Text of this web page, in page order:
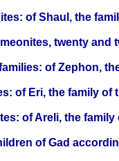
of Shaul, the
twenty
of Zephon,
of Eri, the family of
of Areli, the family
of Gad